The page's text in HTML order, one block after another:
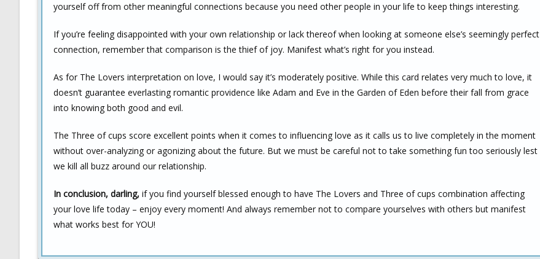
yourself off from other meaningful connections because you need other people in your life to keep things interesting.
If you’re feeling disappointed with your own relationship or lack thereof when looking at someone else’s seemingly perfect
connection, remember that comparison is the thief of joy. Manifest what’s right for you instead.
As for The Lovers interpretation on love, I would say it’s moderately positive. While this card relates very much to love, it
doesn’t guarantee everlasting romantic providence like Adam and Eve in the Garden of Eden before their fall from grace
into knowing both good and evil.
The Three of cups score excellent points when it comes to influencing love as it calls us to live completely in the moment
without over-analyzing or agonizing about the future. But we must be careful not to take something fun too seriously lest
we kill all buzz around our relationship.
In conclusion, darling, if you find yourself blessed enough to have The Lovers and Three of cups combination affecting
your love life today – enjoy every moment! And always remember not to compare yourselves with others but manifest
what works best for YOU!